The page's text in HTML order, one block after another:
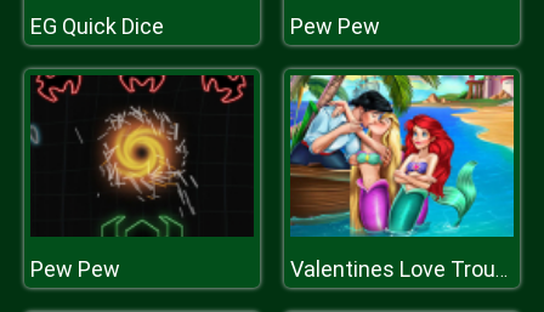
EG Quick Dice Pew Pew
Pew Pew Valentines Love Trouble